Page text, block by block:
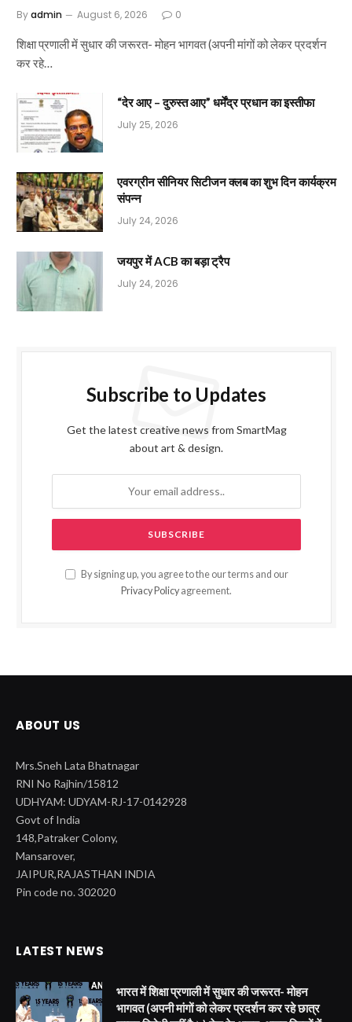
Byadmin August 6, 2026 0
शिक्षा प्रणाली में सुधार की जरूरत- मोहन भागवत (अपनी मांगों को लेकर प्रदर्शन
कर रहे…
“देर आए – दुरुस्त आए” धर्मेंद्र प्रधान का इस्तीफा
July 25, 2026
एवरग्रीन सीनियर सिटीजन क्लब का शुभ दिन कार्यक्रम
संपन्न
July 24, 2026
जयपुर में ACB का बड़ा ट्रैप
July 24, 2026
Subscribe to Updates
Get the latest creative news from SmartMag
about art & design.
By signing up, you agree to the our terms and our
Privacy Policy agreement.
ABOUT US
Mrs.Sneh Lata Bhatnagar
RNI No Rajhin/15812
UDHYAM: UDYAM-RJ-17-0142928
Govt of India
148,Patraker Colony,
Mansarover,
JAIPUR,RAJASTHAN INDIA
Pin code no. 302020
LATEST NEWS
भारत में शिक्षा प्रणाली में सुधार की जरूरत- मोहन
भागवत (अपनी मांगों को लेकर प्रदर्शन कर रहे छात्र